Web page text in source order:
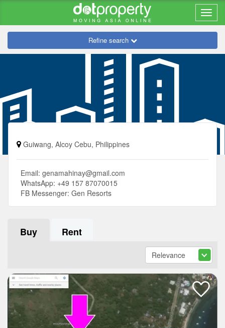
Refine search
Guiwang, Alcoy Cebu, Philippines
Email: genamahinay@gmail.com
WhatsApp: +49 157 87070015
FB Messenger: Gen Resorts
Buy Rent